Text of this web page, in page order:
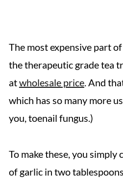
The most expensive part
the therapeutic grade tea
atwholesale price. And
which has so many more
you, toenail fungus.)
To make these, you simply
of garlic in two